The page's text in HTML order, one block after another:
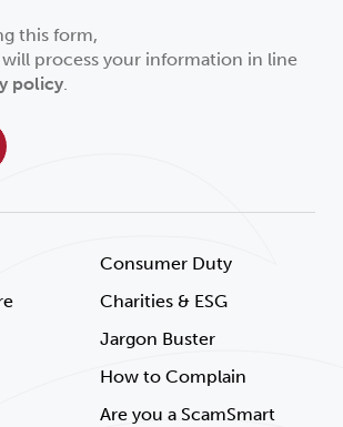
Consumer Duty
Charities & ESG
Jargon Buster
How to Complain
Are you a ScamSmart
this form,
process your information in line
policy.